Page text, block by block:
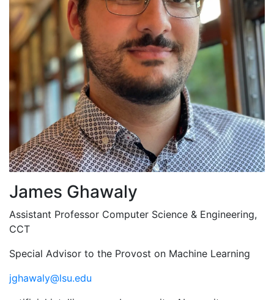
James Ghawaly
Assistant Professor Computer Science & Engineering,
CCT
Special Advisor to the Provost on Machine Learning
jghawaly@lsu.edu